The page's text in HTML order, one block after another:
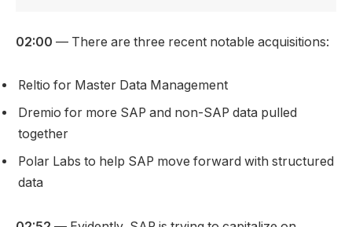
02:00 — There are three recent notable acquisitions:
Reltio for Master Data Management
Dremio for more SAP and non-SAP data pulled
together
Polar Labs to help SAP move forward with structured
data